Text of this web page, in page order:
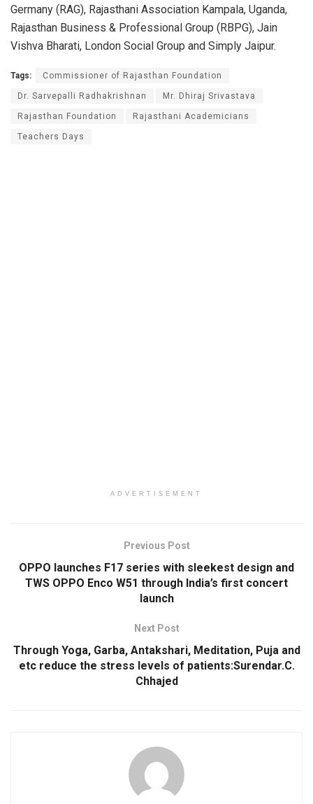
Germany (RAG), Rajasthani Association Kampala, Uganda,
Rajasthan Business & Professional Group (RBPG), Jain
Vishva Bharati, London Social Group and Simply Jaipur.
Tags: Commissioner of Rajasthan Foundation
Dr. Sarvepalli Radhakrishnan Mr. Dhiraj Srivastava
Rajasthan Foundation Rajasthani Academicians
Teachers Days
ADVERTISEMENT
Previous Post
OPPO launches F17 series with sleekest design and
TWS OPPO Enco W51 through India’s first concert
launch
Next Post
Through Yoga, Garba, Antakshari, Meditation, Puja and
etc reduce the stress levels of patients:Surendar.C.
Chhajed